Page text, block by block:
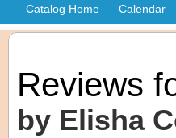
Catalog Home Calendar
Reviews
by Elisha